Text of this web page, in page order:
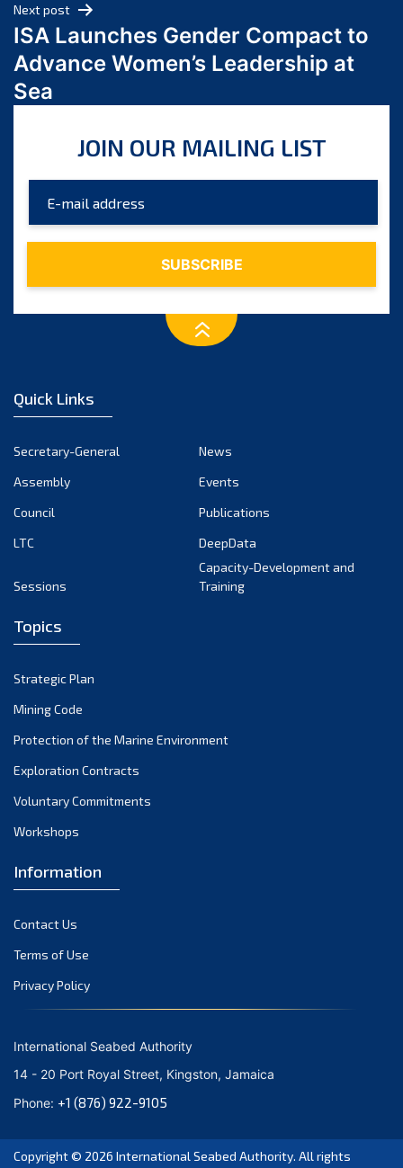
February 2024
January 2024
December 2023
September 2023
July 2023
June 2023
November 2022
September 2022
August 2022
February 2022
November 2021
October 2021
September 2021
August 2021
May 2021
March 2021
February 2021
January 2021
December 2020
September 2020
August 2020
July 2020
June 2020
Next post
ISA Launches Gender Compact to
Advance Women’s Leadership at
Sea
JOIN OUR MAILING LIST
Quick Links
Secretary-General
News
Assembly
Events
Council
Publications
LTC
DeepData
Sessions
Capacity-Development and
Training
Topics
Strategic Plan
Mining Code
Protection of the Marine Environment
Exploration Contracts
Voluntary Commitments
Workshops
Information
Contact Us
Terms of Use
Privacy Policy
International Seabed Authority
14 - 20 Port Royal Street, Kingston, Jamaica
Phone: +1 (876) 922-9105
Copyright © 2026 International Seabed Authority. All rights